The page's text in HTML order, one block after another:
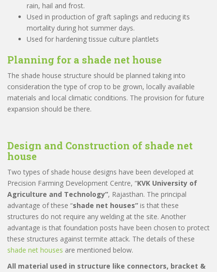
rain, hail and frost.
Used in production of graft saplings and reducing its
mortality during hot summer days.
Used for hardening tissue culture plantlets
Planning for a shade net house
The shade house structure should be planned taking into
consideration the type of crop to be grown, locally available
materials and local climatic conditions. The provision for future
expansion should be there.
Design and Construction of shade net
house
Two types of shade house designs have been developed at
Precision Farming Development Centre, “KVK University of
Agriculture and Technology”, Rajasthan. The principal
advantage of these “shade net houses” is that these
structures do not require any welding at the site. Another
advantage is that foundation posts have been chosen to protect
these structures against termite attack. The details of these
shade net houses are mentioned below.
All material used in structure like connectors, bracket &